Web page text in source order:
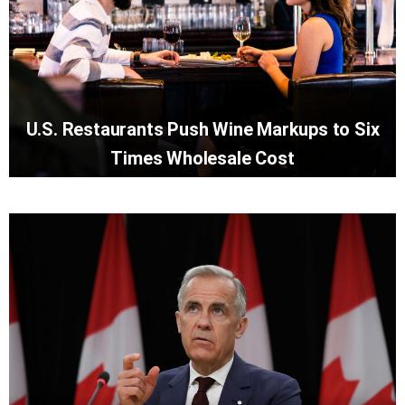
U.S. Restaurants Push Wine Markups to Six
Times Wholesale Cost